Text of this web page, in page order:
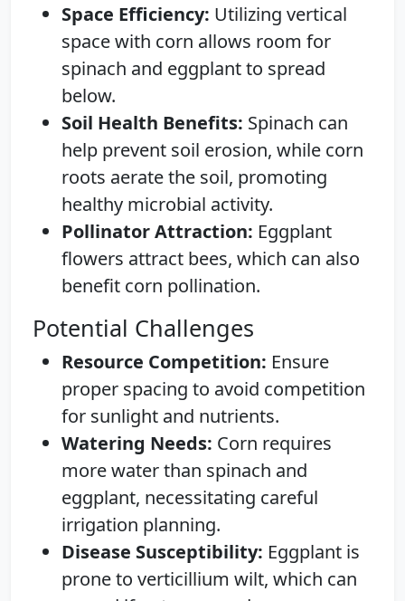
Space Efficiency: Utilizing vertical
space with corn allows room for
spinach and eggplant to spread
below.
Soil Health Benefits: Spinach can
help prevent soil erosion, while corn
roots aerate the soil, promoting
healthy microbial activity.
Pollinator Attraction: Eggplant
flowers attract bees, which can also
benefit corn pollination.
Potential Challenges
Resource Competition: Ensure
proper spacing to avoid competition
for sunlight and nutrients.
Watering Needs: Corn requires
more water than spinach and
eggplant, necessitating careful
irrigation planning.
Disease Susceptibility: Eggplant is
prone to verticillium wilt, which can